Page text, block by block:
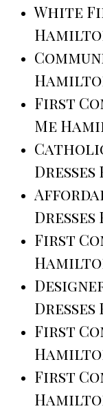
White
First
Me
First
First
First